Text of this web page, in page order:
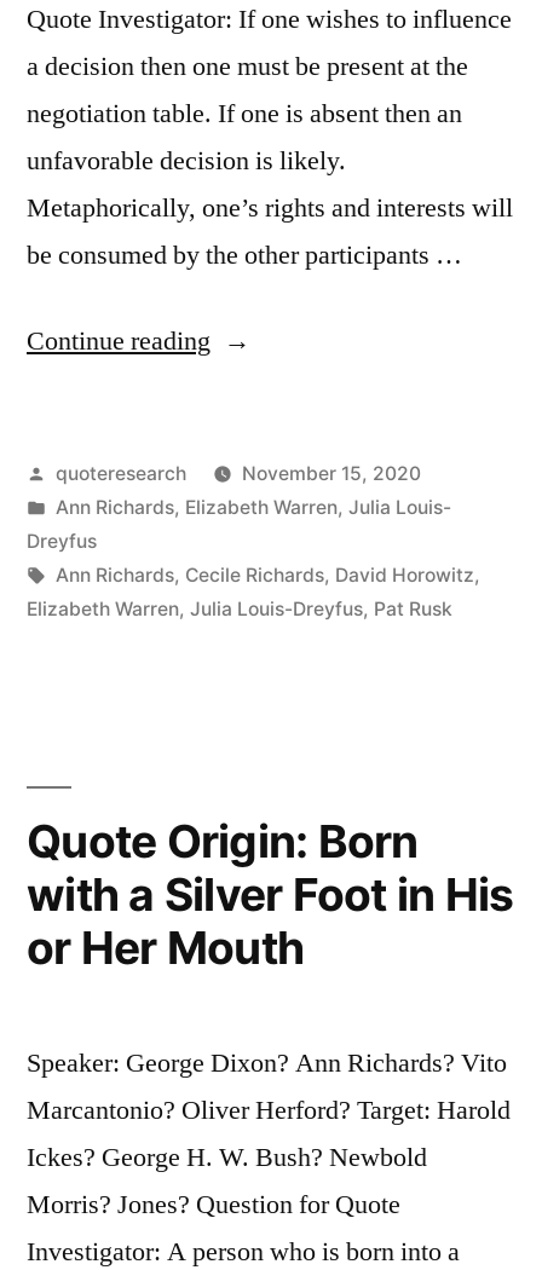
Quote Investigator: If one wishes to influence
a decision then one must be present at the
negotiation table. If one is absent then an
unfavorable decision is likely.
Metaphorically, one’s rights and interests will
be consumed by the other participants …
Continue reading “Quote
You
Not
at
Probably
on
the
Posted
by
quoteresearch
November 15, 2020
Posted
in
Ann Richards, Elizabeth Warren, Julia Louis-
Dreyfus
Tags:
Ann Richards, Cecile Richards, David Horowitz,
Elizabeth Warren, Julia Louis-Dreyfus, Pat Rusk
Quote Origin: Born
with a Silver Foot in His
or Her Mouth
Speaker: George Dixon? Ann Richards? Vito
Marcantonio? Oliver Herford? Target: Harold
Ickes? George H. W. Bush? Newbold
Morris? Jones? Question for Quote
Investigator: A person who is born into a